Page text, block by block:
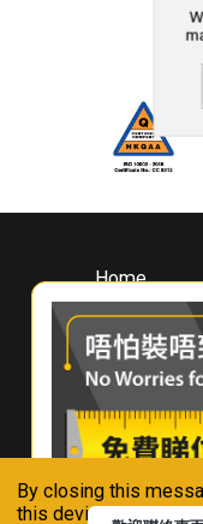
By closing this
this device in
Home
About
Whirlpool
Hong Kong
Where To
Contact Us